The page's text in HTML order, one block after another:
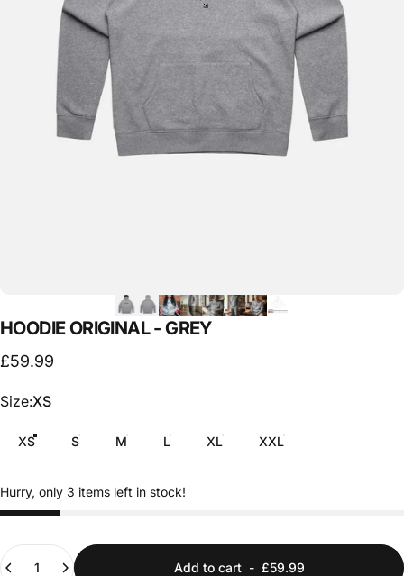
HOODIEORIGINAL - GREY
£59.99
Size
Size:XS
XS S M L XL XXL
Hurry, only 3 items left in stock!
Quantity
Add to cart- £59.99